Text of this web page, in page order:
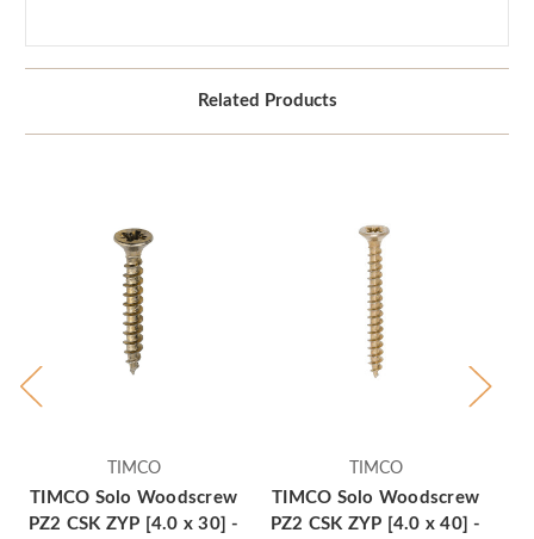
Related Products
TIMCO
TIMCO Solo Woodscrew
PZ2 CSK ZYP [4.0 x 30] -
TIMCO
TIMCO Solo Woodscrew
PZ2 CSK ZYP [4.0 x 40] -